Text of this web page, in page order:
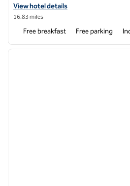
View hotel details for Hampton Inn
View hotel details
16.83 miles
Free breakfast Free parking
1 of 12